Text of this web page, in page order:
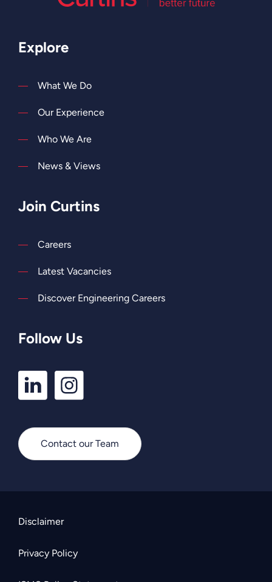
Explore
What We Do
Our Experience
Who We Are
News & Views
Join Curtins
Careers
Latest Vacancies
Discover Engineering Careers
Follow Us
LinkedIn
Profile
Instagram
Profile
Contact our Team
Disclaimer
Privacy Policy